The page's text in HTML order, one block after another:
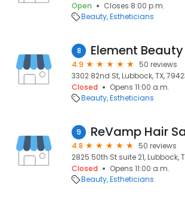
Open
Closes 8:00 p.m.
Beauty Estheticians
8 Element
4.9
50 reviews
3302 82nd St, Lubbock, TX,
Closed
Opens 11:00 a.m.
Beauty Estheticians
9 ReVamp Hair
4.8
50 reviews
2825 50th St suite 21, Lubbock,
Closed
Opens 11:00 a.m.
Beauty Estheticians